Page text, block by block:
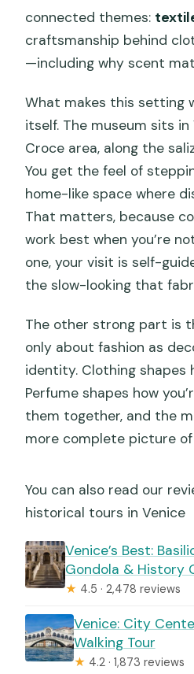
connected themes:
craftsmanship behind
—including why scent
What makes this setting
itself. The museum sits in
Croce area, along the
You get the feel of
home-like space where
That matters, because
work best when you’re
one, your visit is self-
the slow-looking that
The other strong part is
only about fashion as
identity. Clothing shapes
Perfume shapes how
them together, and the
more complete picture of
You can also read our
historical tours in Venice
Venice’s Best:
Gondola & History
★ 4.5 · 2,478 reviews
Venice: City
Walking Tour
★ 4.2 · 1,873 reviews